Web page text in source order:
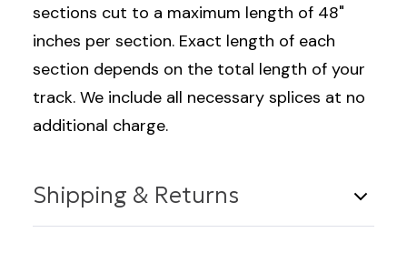
sections cut to a maximum length of 48"
inches per section. Exact length of each
section depends on the total length of your
track. We include all necessary splices at no
additional charge.
Shipping & Returns